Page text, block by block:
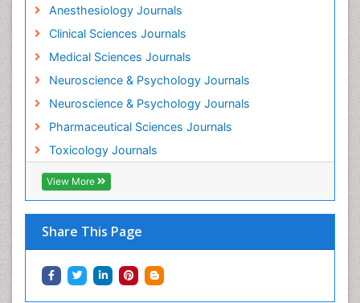
Anesthesiology Journals
Clinical Sciences Journals
Medical Sciences Journals
Neuroscience & Psychology Journals
Neuroscience & Psychology Journals
Pharmaceutical Sciences Journals
Toxicology Journals
View More
Share This Page
Mental Health Interventions
Metal Toxicology
Minimal Invasive surgery
Morphine Addiction
Munchausen Syndrome
Musculoskeletal Radiology
Nano Toxicology
Neonatal Abstinence Syndrome
Neural Science
Neuro-toxicology
Neuropharmacology
Neuroradiology